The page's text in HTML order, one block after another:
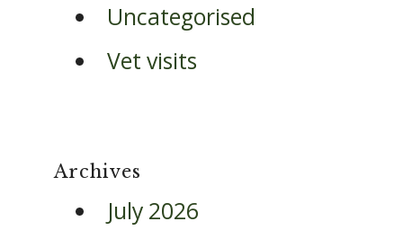
Uncategorised
Vet visits
Archives
July 2026